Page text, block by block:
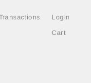
Login
Cart